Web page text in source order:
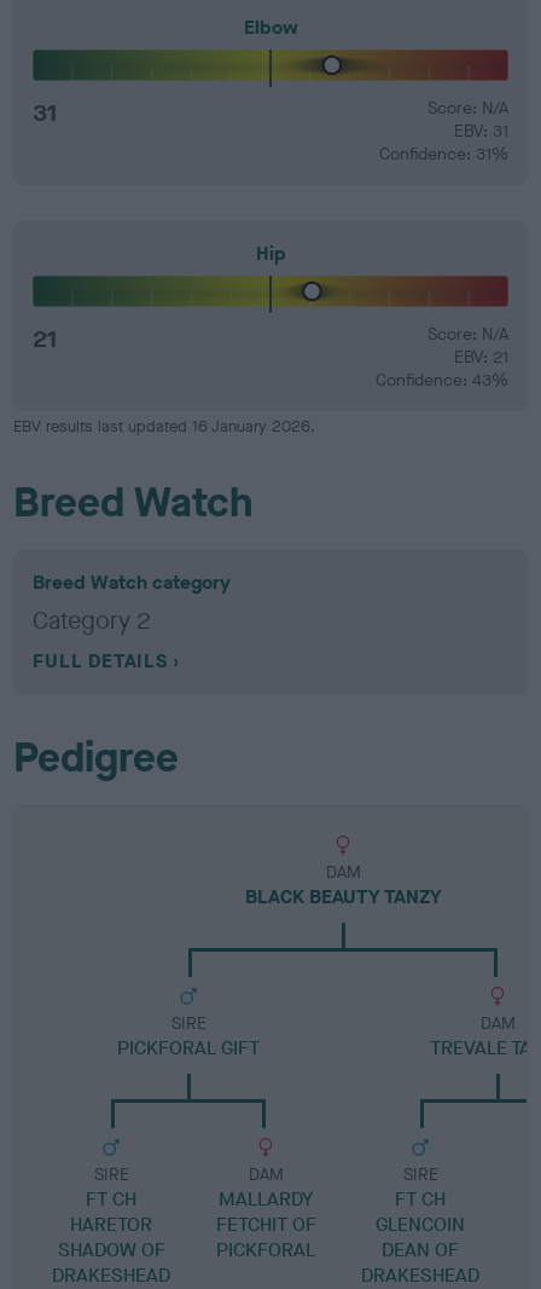
Elbow
31
Score: N/A
EBV: 31
Confidence: 31%
Hip
21
Score: N/A
EBV: 21
Confidence: 43%
EBV results last updated 16 January 2026.
Breed Watch
Breed Watch category
Category 2
FULL DETAILS
Pedigree
DAM
BLACK BEAUTY TANZY
SIRE
PICKFORAL GIFT
SIRE
FT CH
HARETOR
SHADOW OF
DRAKESHEAD
DAM
MALLARDY
FETCHIT OF
PICKFORAL
DAM
TREVALE
SIRE
FT CH
GLENCOIN
DEAN OF
DRAKESHEAD